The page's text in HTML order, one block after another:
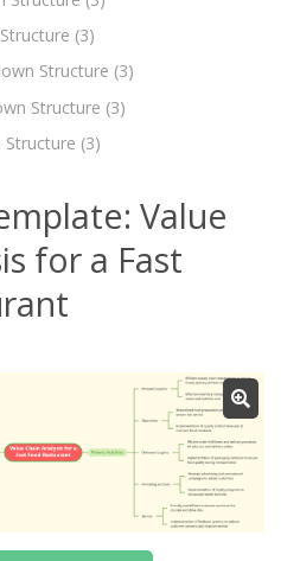
(3)
Structure (3)
Structure (3)
(3)
Value
for a Fast